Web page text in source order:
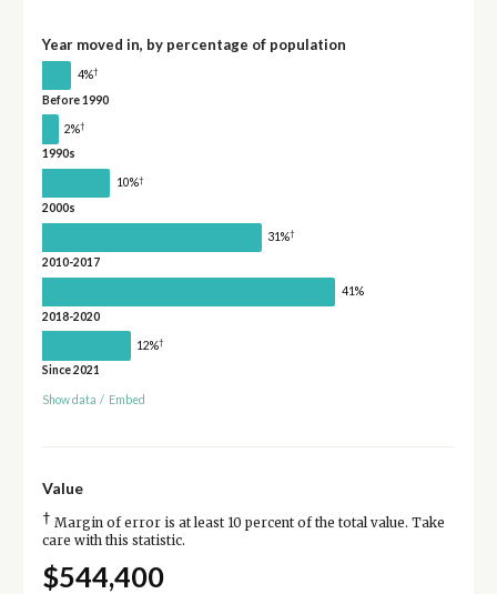
Year moved in, by percentage of population
4%†
Before 1990
2%†
1990s
10%†
2000s
31%†
2010-2017
41%
2018-2020
12%†
Since 2021
Show data / Embed
Value
† Margin of error is at least 10 percent of the total value. Take
care with this statistic.
$544,400